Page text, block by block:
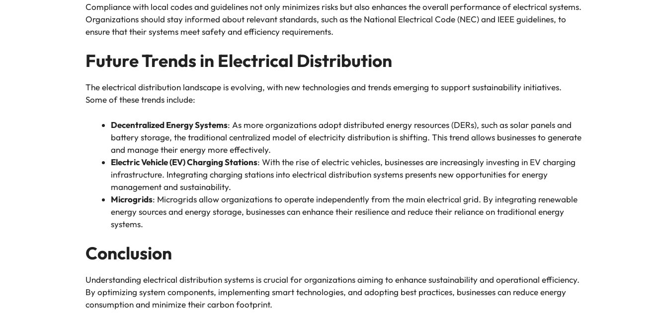
Compliance with local codes and guidelines not only minimizes risks but also enhances the overall performance of electrical systems.
Organizations should stay informed about relevant standards, such as the National Electrical Code (NEC) and IEEE guidelines, to
ensure that their systems meet safety and efficiency requirements.
Future Trends in Electrical Distribution
The electrical distribution landscape is evolving, with new technologies and trends emerging to support sustainability initiatives.
Some of these trends include:
Decentralized Energy Systems: As more organizations adopt distributed energy resources (DERs), such as solar panels and
battery storage, the traditional centralized model of electricity distribution is shifting. This trend allows businesses to generate
and manage their energy more effectively.
Electric Vehicle (EV) Charging Stations: With the rise of electric vehicles, businesses are increasingly investing in EV charging
infrastructure. Integrating charging stations into electrical distribution systems presents new opportunities for energy
management and sustainability.
Microgrids: Microgrids allow organizations to operate independently from the main electrical grid. By integrating renewable
energy sources and energy storage, businesses can enhance their resilience and reduce their reliance on traditional energy
systems.
Conclusion
Understanding electrical distribution systems is crucial for organizations aiming to enhance sustainability and operational efficiency.
By optimizing system components, implementing smart technologies, and adopting best practices, businesses can reduce energy
consumption and minimize their carbon footprint.